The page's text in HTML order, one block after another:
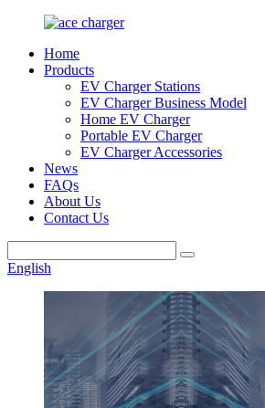
Home
Products
EV Charger Stations
EV Charger Business Model
Home EV Charger
Portable EV Charger
EV Charger Accessories
News
FAQs
About Us
Contact Us
English